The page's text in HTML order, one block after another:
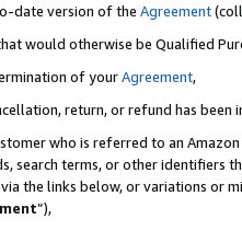
date version of the Agreement
would otherwise be Qualified
of yourAgreement,
return, or refund has been
who is referred to an
search terms, or other identifiers
the links below, or variations or
”),